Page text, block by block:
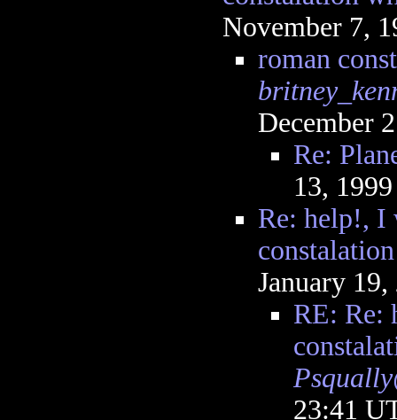
November 7,
roman
December
Re:
13,
Re: help!, I
January
RE: Re:
23:41